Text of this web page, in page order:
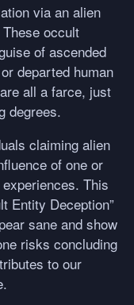
via an alien
occult
of ascended
departed human
all a farce, just
degrees.
claiming alien
of one or
This
Entity Deception”
sane and show
risks concluding
to our